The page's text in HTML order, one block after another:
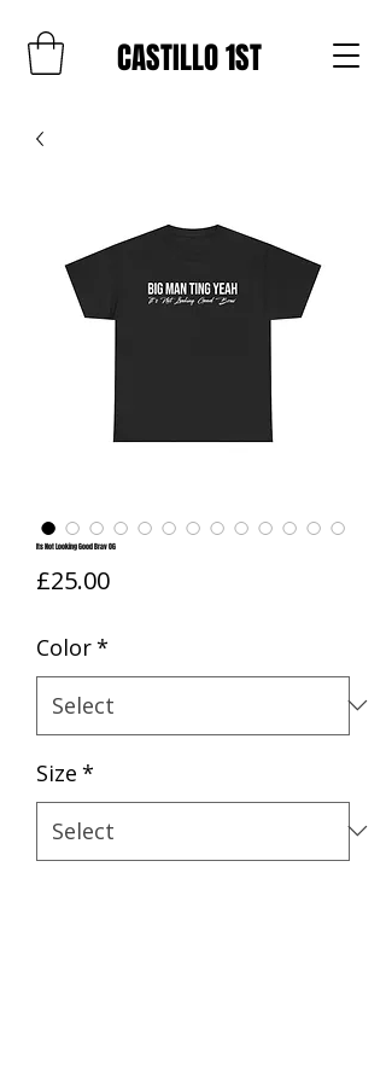
CASTILLO 1ST
Its Not Looking Good Brav OG
£25.00Price
Color*
Size *